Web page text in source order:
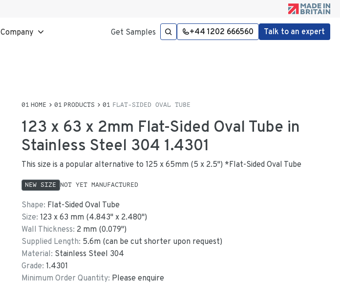
Company Get Samples +44 1202 666560 Talk to an expert
HOME PRODUCTS FLAT-SIDED OVAL TUBE
123 x 63 x 2mm Flat-Sided Oval Tube in
Stainless Steel 304 1.4301
This size is a popular alternative to 125 x 65mm (5 x 2.5") *Flat-Sided Oval Tube
NEW SIZE NOT YET MANUFACTURED
Shape: Flat-Sided Oval Tube
Size: 123 x63 mm (4.843" x 2.480")
Wall Thickness: 2 mm (0.079")
Supplied Length: 5.6m (can be cut shorter upon request)
Material: Stainless Steel 304
Grade: 1.4301
Minimum Order Quantity: Please enquire